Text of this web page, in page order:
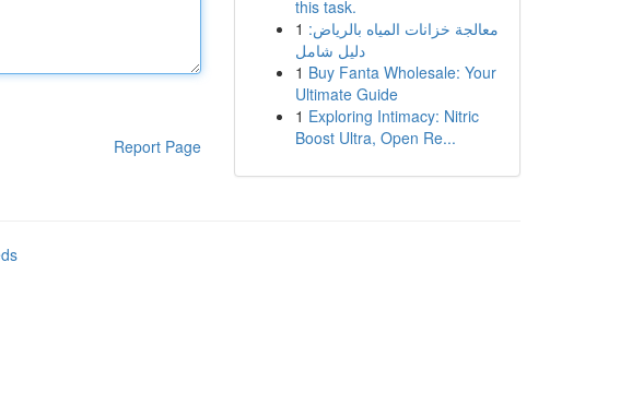
Report Page
this task.
1 معالجة خزانات المياه بالرياض:
دليل شامل
1 Buy Fanta Wholesale: Your
Ultimate Guide
1 Exploring Intimacy: Nitric
Boost Ultra, Open Re...